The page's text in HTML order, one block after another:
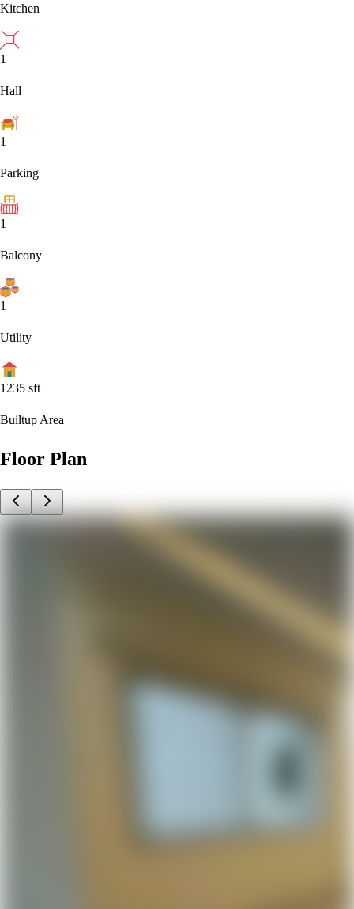
Kitchen
1
Hall
1
Parking
1
Balcony
1
Utility
1235 sft
Builtup Area
Floor Plan